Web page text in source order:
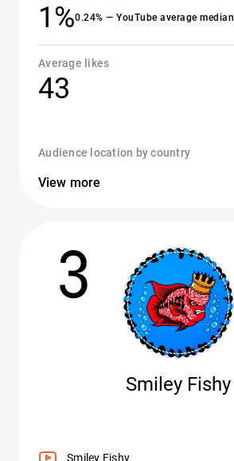
1%0.24% — YouTube average median
Average likes
43
Audience location by country
View more
3
Smiley Fishy
Smiley Fishy